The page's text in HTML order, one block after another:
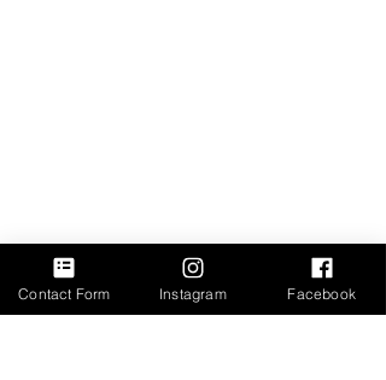
Contact Form Instagram Facebook